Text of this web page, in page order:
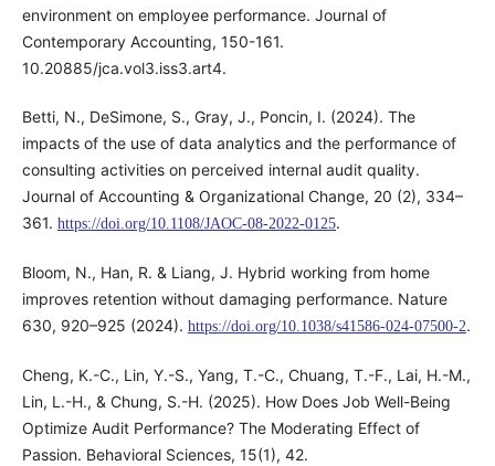
environment on employee performance. Journal of
Contemporary Accounting, 150-161.
10.20885/jca.vol3.iss3.art4.
Betti, N., DeSimone, S., Gray, J., Poncin, I. (2024). The
impacts of the use of data analytics and the performance of
consulting activities on perceived internal audit quality.
Journal of Accounting & Organizational Change, 20 (2), 334–
361. https://doi.org/10.1108/JAOC-08-2022-0125.
Bloom, N., Han, R. & Liang, J. Hybrid working from home
improves retention without damaging performance. Nature
630, 920–925 (2024). https://doi.org/10.1038/s41586-024-07500-2.
Cheng, K.-C., Lin, Y.-S., Yang, T.-C., Chuang, T.-F., Lai, H.-M.,
Lin, L.-H., & Chung, S.-H. (2025). How Does Job Well-Being
Optimize Audit Performance? The Moderating Effect of
Passion. Behavioral Sciences, 15(1), 42.